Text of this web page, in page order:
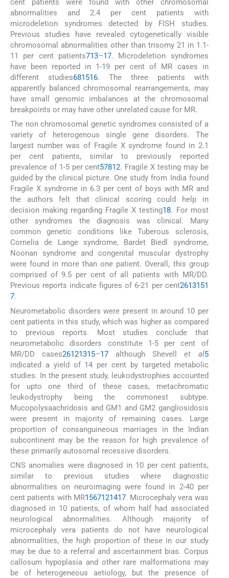
cent patients were found with other chromosomal
abnormalities and 2.4 per cent patients with
microdeletion syndromes detected by FISH studies.
Previous studies have revealed cytogenetically visible
chromosomal abnormalities other than trisomy 21 in 1.1-
11 per cent patients713–17. Microdeletion syndromes
have been reported in 1-19 per cent of MR cases in
different studies681516. The three patients with
apparently balanced chromosomal rearrangements, may
have small genomic imbalances at the chromosomal
breakpoints or may have other unrelated cause for MR.
The non chromosomal genetic syndromes consisted of a
variety of heterogenous single gene disorders. The
largest number was of Fragile X syndrome found in 2.1
per cent patients, similar to previously reported
prevalence of 1-5 per cent57812. Fragile X testing may be
guided by the clinical picture. One study from India found
Fragile X syndrome in 6.3 per cent of boys with MR and
the authors felt that clinical scoring could help in
decision making regarding Fragile X testing18. For most
other syndromes the diagnosis was clinical. Many
common genetic conditions like Tuberous sclerosis,
Cornelia de Lange syndrome, Bardet Biedl syndrome,
Noonan syndrome and congenital muscular dystrophy
were found in more than one patient. Overall, this group
comprised of 9.5 per cent of all patients with MR/DD.
Previous reports indicate figures of 6-21 per cent2613151
7.
Neurometabolic disorders were present in around 10 per
cent patients in this study, which was higher as compared
to previous reports. Most studies conclude that
neurometabolic disorders constitute 1-5 per cent of
MR/DD cases26121315–17 although Shevellet al5
indicated a yield of 14 per cent by targeted metabolic
studies. In the present study, leukodystrophies accounted
for upto one third of these cases, metachromatic
leukodystrophy being the commonest subtype.
Mucopolysaachridosis and GM1 and GM2 gangliosidosis
were present in majority of remaining cases. Large
proportion of consanguineous marriages in the Indian
subcontinent may be the reason for high prevalence of
these primarily autosomal recessive disorders.
CNS anomalies were diagnosed in 10 per cent patients,
similar to previous studies where diagnostic
abnormalities on neuroimaging were found in 2-40 per
cent patients with MR1567121417. Microcephaly vera was
diagnosed in 10 patients, of whom half had associated
neurological abnormalities. Although majority of
microcephaly vera patients do not have neurological
abnormalities, the high proportion of these in our study
may be due to a referral and ascertainment bias. Corpus
callosum hypoplasia and other rare malformations may
be of heterogeneous aetiology, but the presence of